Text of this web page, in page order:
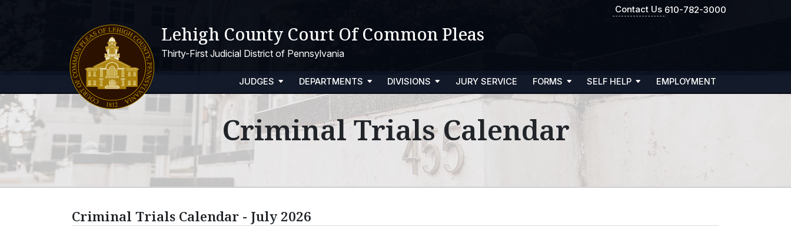
Contact Us 610-782-3000
Lehigh County Court Of Common Pleas
Thirty-First Judicial District of Pennsylvania
JUDGES DEPARTMENTS DIVISIONS JURY SERVICE FORMS SELF HELP EMPLOYMENT
Criminal Trials Calendar
Criminal Trials Calendar - July 2026